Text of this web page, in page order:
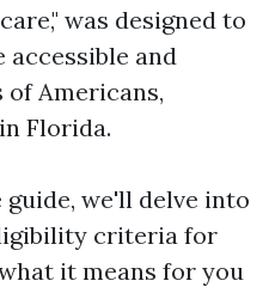
was designed to
accessible and
Americans,
Florida.
we'll delve into
criteria for
it means for you